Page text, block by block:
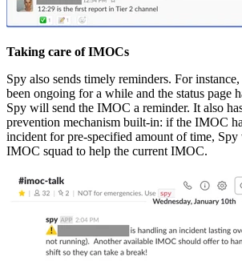
Taking care of IMOCs
Spy also sends timely reminders. For
been ongoing for a while and the status page
Spy will send the IMOC a reminder. It also
prevention mechanism built-in: if the IMOC
incident for pre-specified amount of time,
IMOC squad to help the current IMOC.